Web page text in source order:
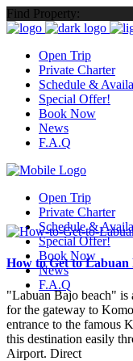
Find Property:
Open Trip
Private Charter
Schedule &
Special Offer!
Book Now
News
F.A.Q
Open Trip
Private Charter
Schedule &
Special Offer!
Book Now
News
F.A.Q
How to Get to Labuan
"Labuan Bajo beach" is
for the gateway to
entrance to the famous
this destination easily
Airport. Direct